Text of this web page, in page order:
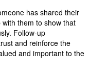
has shared their
them to show that
Follow-up
and reinforce the
and important to the